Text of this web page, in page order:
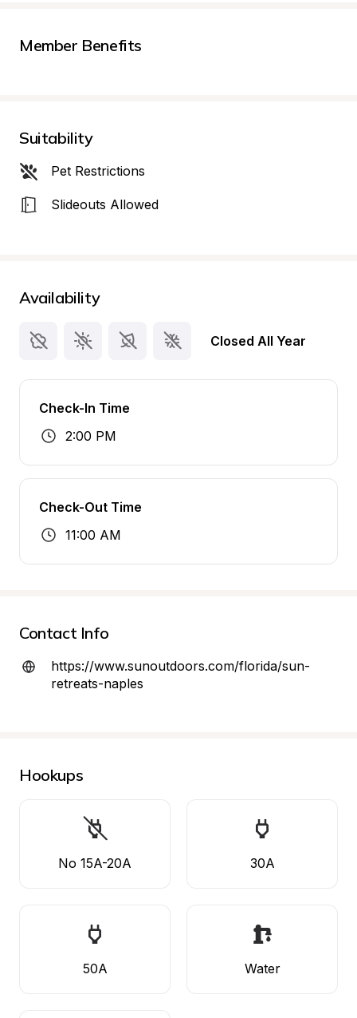
Member Benefits
Suitability
Pet Restrictions
Slideouts Allowed
Availability
Closed All Year
Check-In Time
2:00 PM
Check-Out Time
11:00 AM
Contact Info
https://www.sunoutdoors.com/florida/sun-
retreats-naples
Hookups
No 15A-20A 30A
50A Water